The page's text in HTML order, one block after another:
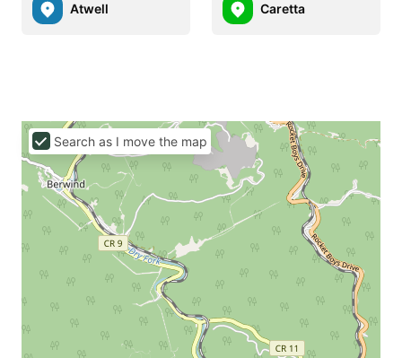
Atwell Caretta
Search as I move the map